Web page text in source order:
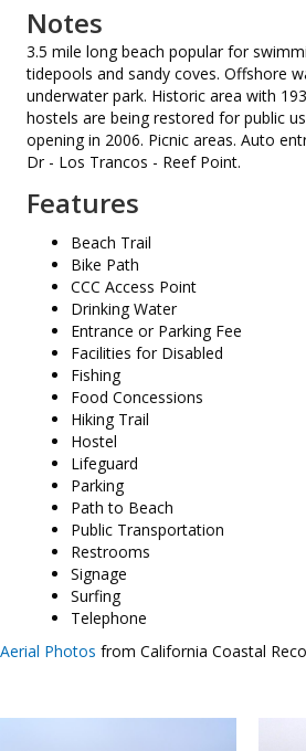
Notes
3.5 mile long beach popular for
tidepools and sandy coves. Offshore
underwater park. Historic area with
hostels are being restored for public
opening in 2006. Picnic areas. Auto
Dr - Los Trancos - Reef Point.
Features
Beach Trail
Bike Path
CCC Access Point
Drinking Water
Entrance or Parking Fee
Facilities for Disabled
Fishing
Food Concessions
Hiking Trail
Hostel
Lifeguard
Parking
Path to Beach
Public Transportation
Restrooms
Signage
Surfing
Telephone
Aerial Photos from California Coastal